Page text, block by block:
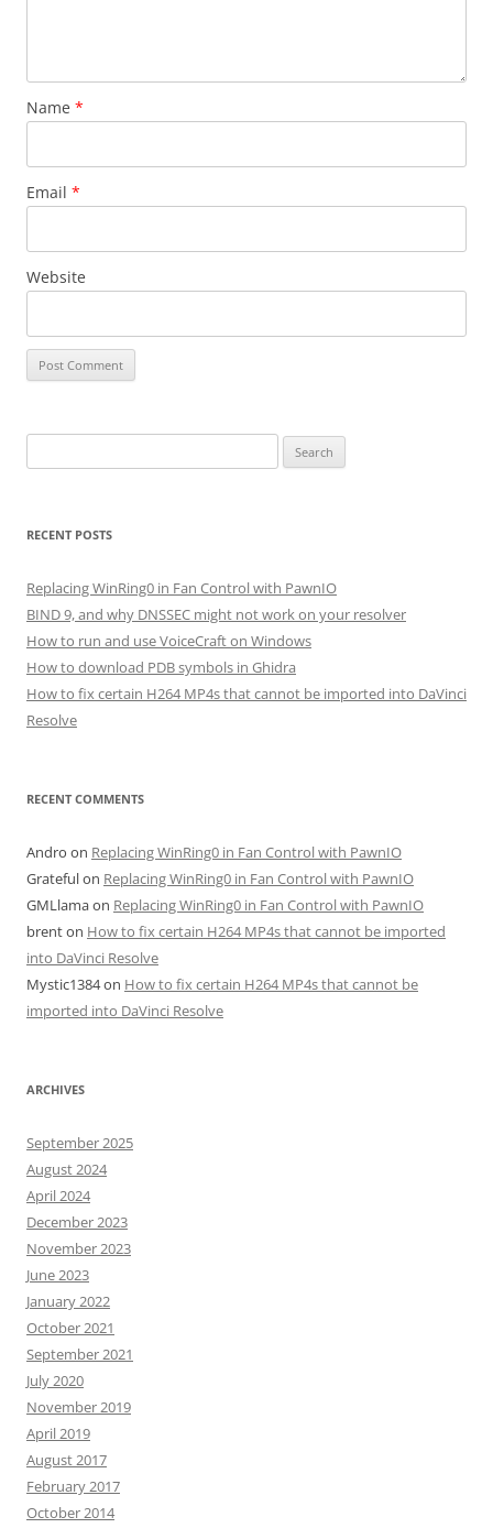
Name *
Email *
Website
for:
RECENT POSTS
Replacing WinRing0 in Fan Control with PawnIO
BIND 9, and why DNSSEC might not work on your resolver
How to run and use VoiceCraft on Windows
How to download PDB symbols in Ghidra
How to fix certain H264 MP4s that cannot be imported into DaVinci
Resolve
RECENT COMMENTS
Andro on Replacing WinRing0 in Fan Control with PawnIO
Gratefulon Replacing WinRing0 in Fan Control with PawnIO
GMLlamaon Replacing WinRing0 in Fan Control with PawnIO
brenton How to fix certain H264 MP4s that cannot be imported
into DaVinci Resolve
Mystic1384on How to fix certain H264 MP4s that cannot be
imported into DaVinci Resolve
ARCHIVES
September 2025
August 2024
April 2024
December 2023
November 2023
June 2023
January 2022
October 2021
September 2021
July 2020
November 2019
April 2019
August 2017
February 2017
October 2014